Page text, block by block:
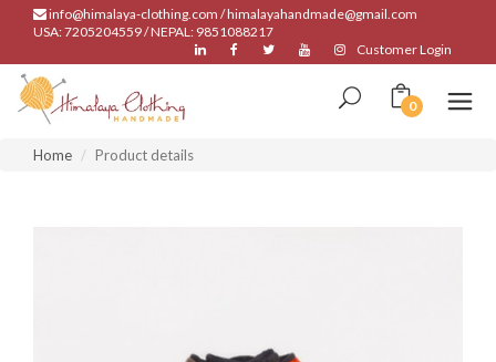
info@himalaya-clothing.com / himalayahandmade@gmail.com
USA: 7205204559 / NEPAL: 9851088217
Customer Login
0
Home Product details